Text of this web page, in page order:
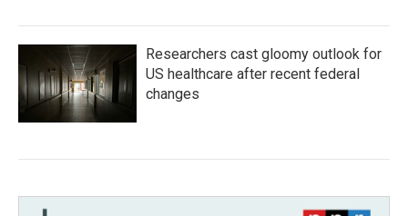
Researchers cast gloomy outlook for
US healthcare after recent federal
changes